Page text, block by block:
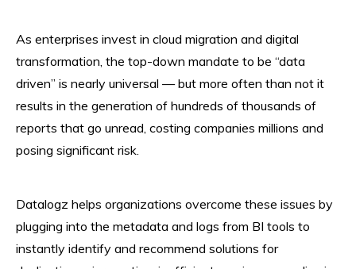
As enterprises invest in cloud migration and digital
transformation, the top-down mandate to be “data
driven” is nearly universal — but more often than not it
results in the generation of hundreds of thousands of
reports that go unread, costing companies millions and
posing significant risk.
Datalogz helps organizations overcome these issues by
plugging into the metadata and logs from BI tools to
instantly identify and recommend solutions for